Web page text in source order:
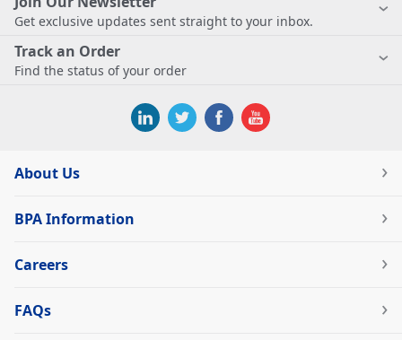
Get exclusive updates sent straight to your inbox.
Track an Order
Find the status of your order
About Us
BPA Information
Careers
FAQs